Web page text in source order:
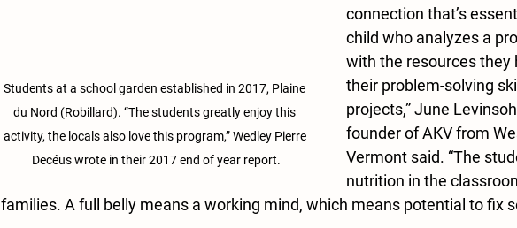
Students at a school garden established in 2017, Plaine
du Nord (Robillard). “The students greatly enjoy this
activity, the locals also love this program,” Wedley Pierre
Decéus wrote in their 2017 end of year report.
connection that’s
child who analyzes a
with the resources they
their problem-solving
projects,” June
founder of AKV from
Vermont said. “The
nutrition in the
families. A full belly means a working mind, which means potential to fix